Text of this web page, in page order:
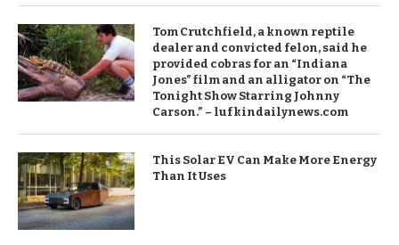
Tom Crutchfield, a known reptile
dealer and convicted felon, said he
provided cobras for an “Indiana
Jones” film and an alligator on “The
Tonight Show Starring Johnny
Carson.” – lufkindailynews.com
This Solar EV Can Make More Energy
Than It Uses